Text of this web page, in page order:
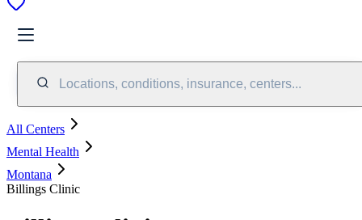
Locations, conditions, insurance, centers...
All Centers
Mental Health
Montana
Billings Clinic